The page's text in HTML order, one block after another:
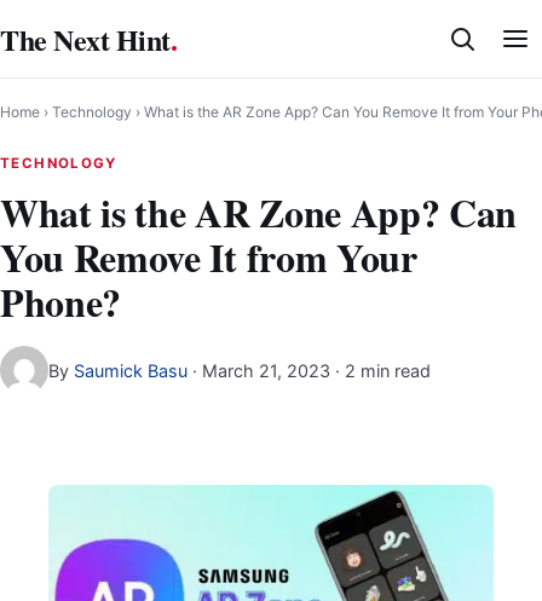
to
content
The Next Hint.
Home › Technology › What is the AR Zone App? Can You Remove It from Your
TECHNOLOGY
What is the AR Zone App? Can
You Remove It from Your
Phone?
By Saumick Basu · March 21, 2023 · 2 min read